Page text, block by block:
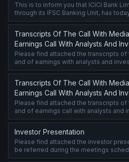
This is to inform you that ICICI Bank
through its IFSC Banking Unit, has
priced USD 1 billion Senior Unsecured
Transcripts Of The Call With
Earnings Call With Analysts And
Please find attached the transcripts of
and of earnings with analysts and
financial results for the quarter ended
Transcripts Of The Call With
Earnings Call With Analysts And
Please find attached the transcripts of
and of earnings call with analysts and
financial results for the quarter ended
Investor Presentation
Please find attached the investor
be referred during the meetings
23, 2026, with debt market investors.